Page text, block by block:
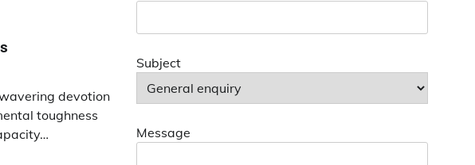
devotion
toughness
Subject
Message